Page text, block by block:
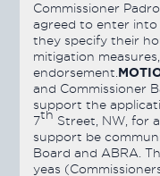
Commissioner
agreed to enter
they specify their
mitigation
endorsement.
and Commissioner
support the
7th Street, NW, for
support be
Board and ABRA.
yeas